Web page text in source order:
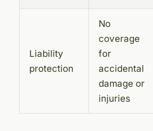
Liability
protection
No
coverage
for
accidental
damage or
injuries